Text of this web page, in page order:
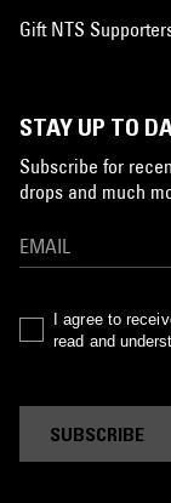
Gift NTS
STAY UP TO
Subscribe for
drops and much
I agree to
read and
SUBSCRIBE